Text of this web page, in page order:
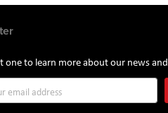
one to learn more about our news